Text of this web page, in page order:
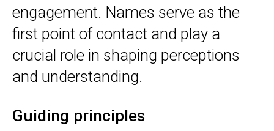
engagement. Names serve as the
first point of contact and play a
crucial role in shaping perceptions
and understanding.
Guiding principles